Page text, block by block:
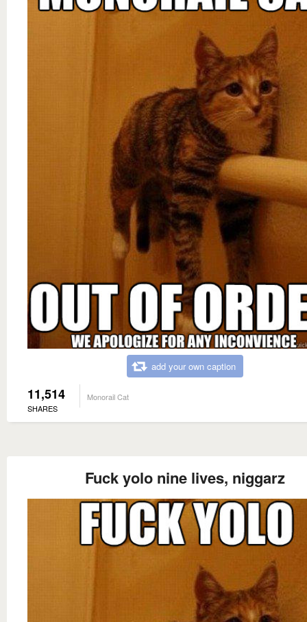
add your own caption
11,514
SHARES
Monorail Cat
Fuck yolo nine lives, niggarz